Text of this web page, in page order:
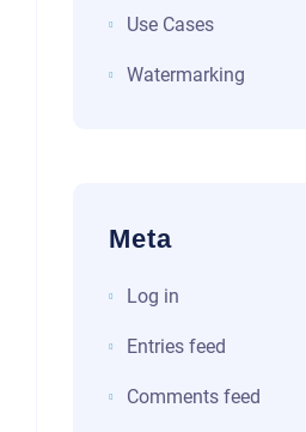
Use Cases
Watermarking
Meta
Log in
Entries feed
Comments feed